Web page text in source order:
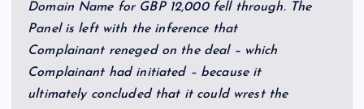
Domain Name for GBP 12,000 fell through. The
Panel is left with the inference that
Complainant reneged on the deal – which
Complainant had initiated – because it
ultimately concluded that it could wrest the